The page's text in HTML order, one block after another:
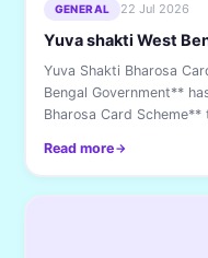
GENERAL 22 Jul 2026
Yuva shakti West
Yuva Shakti Bharosa Card
Bengal Government**
Bharosa Card Scheme**
Read more